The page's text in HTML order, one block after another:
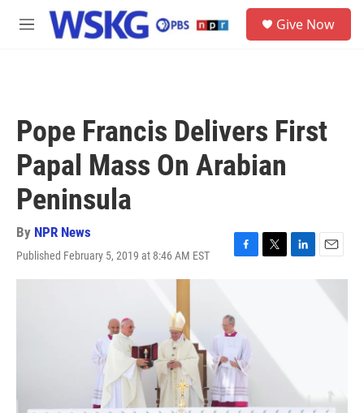
Skip to main content
M
Give Now
Pope Francis Delivers First
Papal Mass On Arabian
Peninsula
By NPR News
Published February 5, 2019 at 8:46 AM EST
F
b
o
o
k
T
L
E
m
a